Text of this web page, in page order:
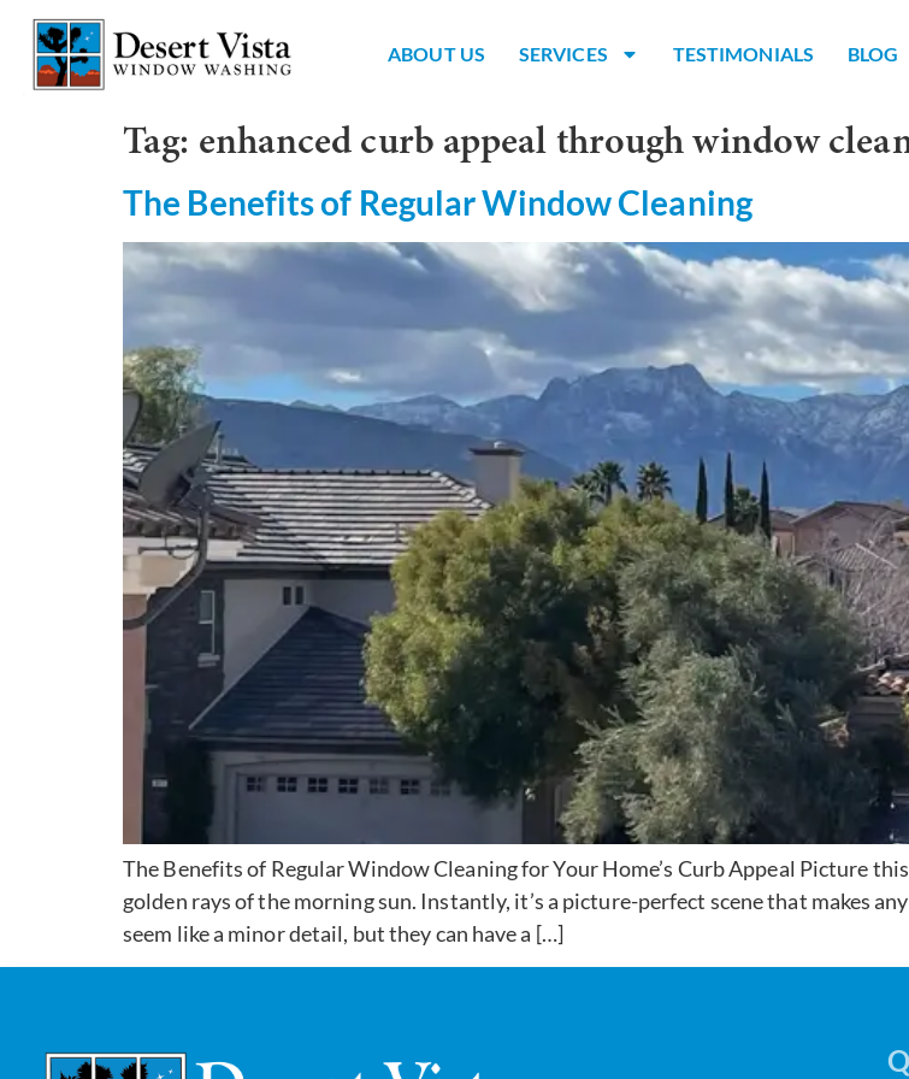
ABOUT US SERVICES TESTIMONIALS BLOG
Tag: enhanced curb appeal through window
The Benefits of Regular Window Cleaning
The Benefits of Regular Window Cleaning for Your Home’s Curb Appeal Picture
golden rays of the morning sun. Instantly, it’s a picture-perfect scene that makes
seem like a minor detail, but they can have a […]